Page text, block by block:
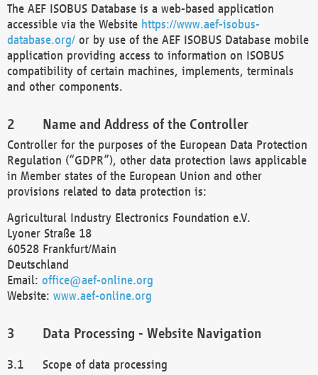
The AEF ISOBUS Database is a web-based application
accessible via the Website https://www.aef-isobus-
database.org/ or by use of the AEF ISOBUS Database mobile
application providing access to information on ISOBUS
compatibility of certain machines, implements, terminals
and other components.
Name and Address of the Controller
Controller for the purposes of the European Data Protection
Regulation (“GDPR”), other data protection laws applicable
in Member states of the European Union and other
provisions related to data protection is:
Agricultural Industry Electronics Foundation e.V.
Lyoner Straße 18
60528 Frankfurt/Main
Deutschland
Email: office@aef-online.org
Website: www.aef-online.org
Data Processing - Website Navigation
Scope of data processing